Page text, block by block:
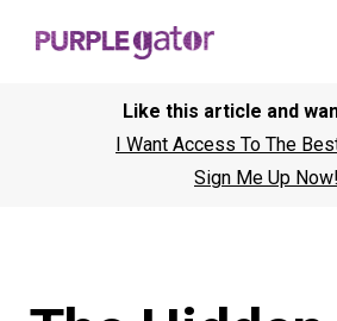
Like this article and
I Want Access To The
Sign Me Up Now!